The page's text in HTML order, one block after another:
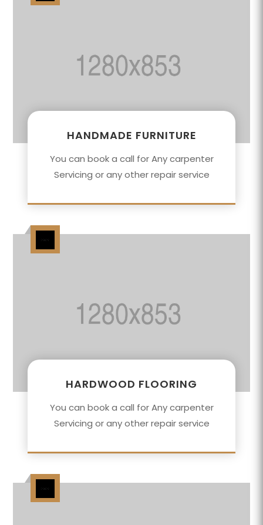
HANDMADE FURNITURE
You can book a call for Any carpenter
Servicing or any other repair service
HARDWOOD FLOORING
You can book a call for Any carpenter
Servicing or any other repair service